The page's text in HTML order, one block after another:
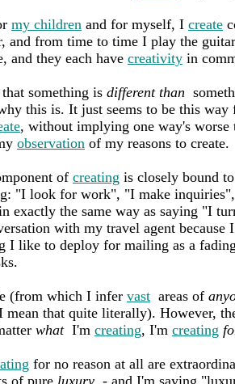
my children and for myself, I create
and from time to time I play the
and they each have creativity in
something is different than
this is. It just seems to be this
, without implying one way's worse
observation of my reasons to create.
of creating is closely bound to
look for work", "I make
exactly the same way as saying "I
with my travel agent
I like to deploy for mailing as a
(from which I infer vast areas of
that quite literally). However,
whatI'm creating, I'm creating
for no reason at all are